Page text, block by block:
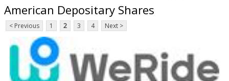
American Depositary Shares
< Previous 1 2 3 4 Next >